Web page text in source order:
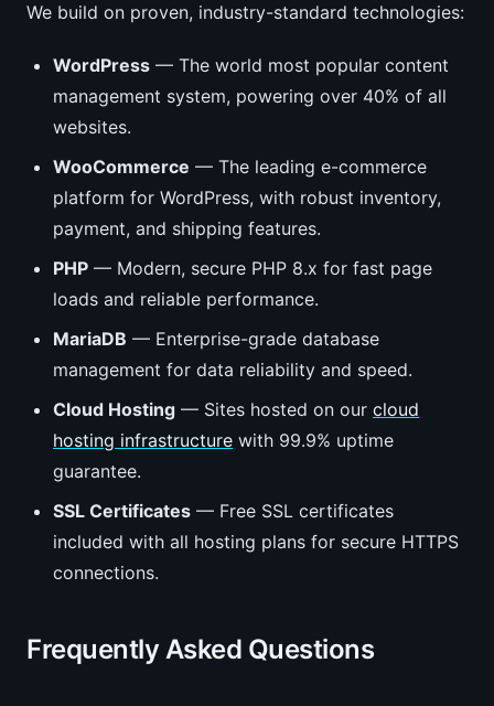
We build on proven, industry-standard technologies:
WordPress — The world most popular content
management system, powering over 40% of all
websites.
WooCommerce — The leading e-commerce
platform for WordPress, with robust inventory,
payment, and shipping features.
PHP — Modern, secure PHP 8.x for fast page
loads and reliable performance.
MariaDB — Enterprise-grade database
management for data reliability and speed.
Cloud Hosting — Sites hosted on our cloud
hosting infrastructure with 99.9% uptime
guarantee.
SSL Certificates — Free SSL certificates
included with all hosting plans for secure HTTPS
connections.
Frequently Asked Questions